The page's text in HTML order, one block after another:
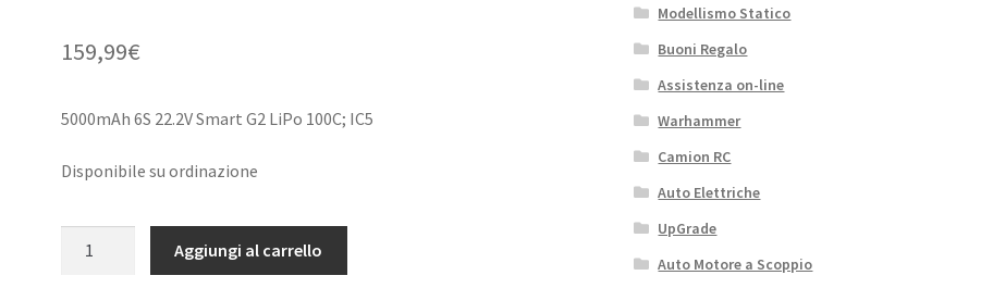
159,99€
5000mAh 6S 22.2V Smart G2 LiPo 100C; IC5
Disponibile su ordinazione
Aggiungi al carrello
Modellismo Statico
Buoni Regalo
Assistenza on-line
Warhammer
Camion RC
Auto Elettriche
UpGrade
Auto Motore a Scoppio